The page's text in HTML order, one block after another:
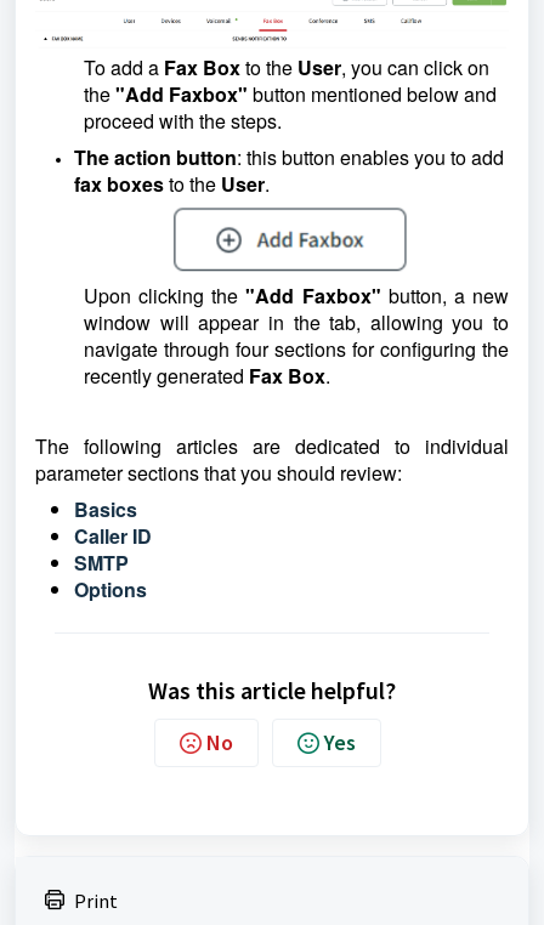
To add a Fax Boxto the User, you can click on
the"Add Faxbox" button mentioned below and
proceed with the steps.
The action button: this button enables you to add
fax boxesto the User.
Upon clicking the"Add Faxbox" button, a new
window will appear in the tab, allowing you to
navigate through four sections for configuring the
recently generated Fax Box.
The following articles are dedicated to individual
parameter sections that you should review:
Basics
Caller ID
SMTP
Options
Was this article helpful?
No Yes
Print